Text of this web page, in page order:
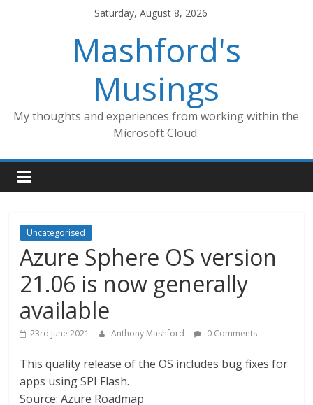
Saturday, August 8, 2026
Mashford's
Musings
My thoughts and experiences from working within the
Microsoft Cloud.
Uncategorised
Azure Sphere OS version
21.06 is now generally
available
23rd June 2021 Anthony Mashford 0 Comments
This quality release of the OS includes bug fixes for
apps using SPI Flash.
Source: Azure Roadmap